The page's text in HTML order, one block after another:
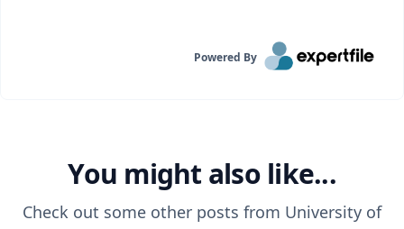
Powered By
You might also like...
Check out some other posts from University of